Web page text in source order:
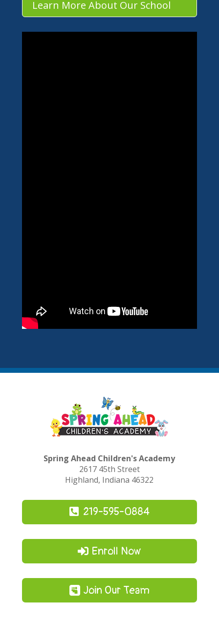
Learn More About Our School
Spring Ahead Children's Academy
2617 45th Street
Highland, Indiana 46322
219-595-0884
Enroll Now
Join Our Team